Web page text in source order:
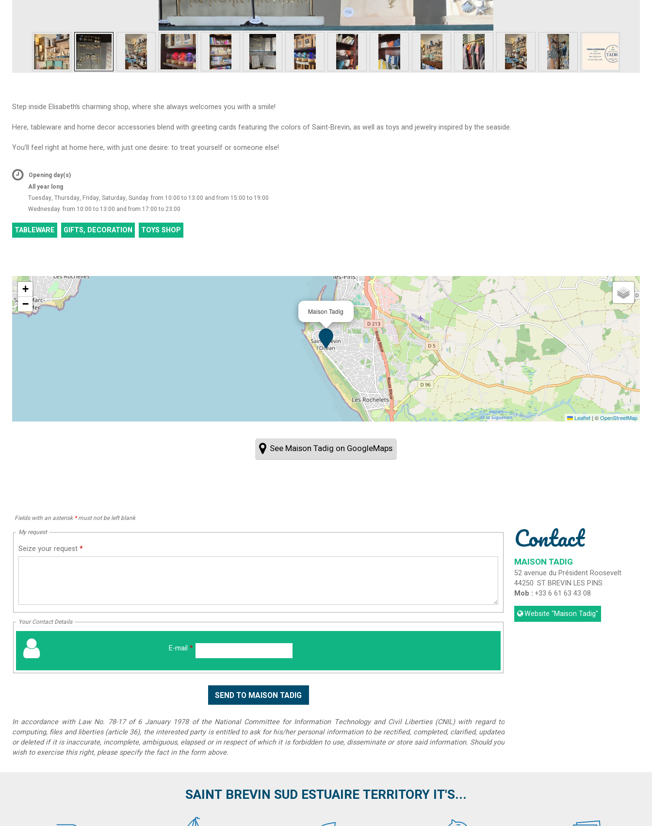
Step inside Elisabeth’s charming shop, where she always welcomes you with a smile!
Here, tableware and home decor accessories blend with greeting cards featuring the colors of Saint-Brevin, as well as toys and jewelry inspired by the seaside.
You’ll feel right at home here, with just one desire: to treat yourself or someone else!
Opening day(s)
All year long
Tuesday, Thursday, Friday, Saturday, Sunday from 10:00 to 13:00 and from 15:00 to 19:00
Wednesday from 10:00 to 13:00 and from 17:00 to 23:00
TABLEWARE GIFTS, DECORATION TOYS SHOP
Maison Tadig
+
−
Leaflet | ©OpenStreetMap
See Maison Tadig on GoogleMaps
Fields with an asterisk *must not be left blank
My request
Seize your request*
Your Contact Details
E-mail *
In accordance with Law No. 78-17 of 6 January 1978 of the National Committee for Information Technology and Civil Liberties (CNIL) with regard to
computing, files and liberties (article 36), the interested party is entitled to ask for his/her personal information to be rectified, completed, clarified, updated
or deleted if it is inaccurate, incomplete, ambiguous, elapsed or in respect of which it is forbidden to use, disseminate or store said information. Should you
wish to exercise this right, please specify the fact in the form above.
Contact
MAISON TADIG
52 avenue du Président Roosevelt
44250 ST BREVIN LES PINS
Mob :+33 6 61 63 43 08
Website "Maison Tadig"
SAINT BREVIN SUD ESTUAIRE TERRITORY IT'S...